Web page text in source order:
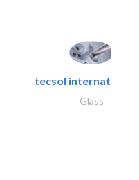
tecsol international
Glass